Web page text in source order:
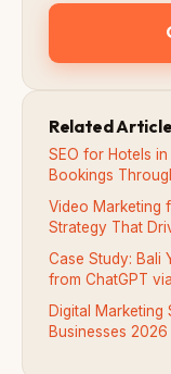
Related
SEO for Hotels
Bookings
Video Marketing
Strategy That
Case Study: Bali
from ChatGPT
Digital Marketing
Businesses 2026